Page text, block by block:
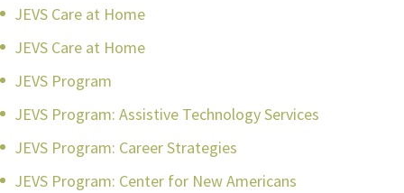
JEVS Care at Home
JEVS Care at Home
JEVS Program
JEVS Program: Assistive Technology Services
JEVS Program: Career Strategies
JEVS Program: Center for New Americans